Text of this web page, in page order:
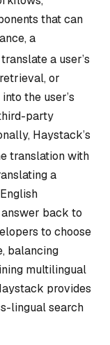
that can
a
a user’s
or
the user’s
party
Haystack’s
translation with
a
back to
to choose
balancing
multilingual
provides
lingual search